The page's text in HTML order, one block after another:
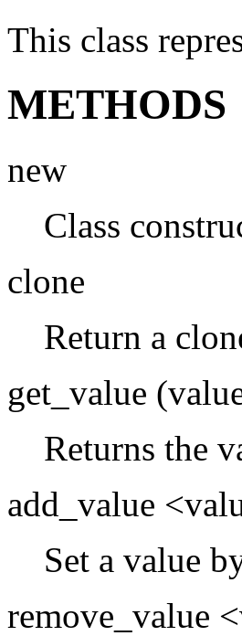
This class
METHODS
new
Class
clone
Return a
get_value
Returns the
add_value
Set a value
remove_value